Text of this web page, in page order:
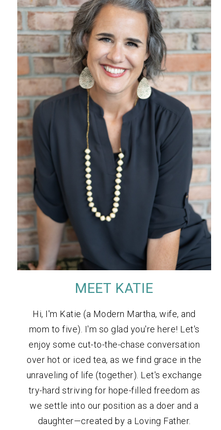
MEET KATIE
Hi, I'm Katie (a Modern Martha, wife, and
mom to five). I'm so glad you're here! Let's
enjoy some cut-to-the-chase conversation
over hot or iced tea, as we find grace in the
unraveling of life (together). Let's exchange
try-hard striving for hope-filled freedom as
we settle into our position as a doer and a
daughter—created by a Loving Father.